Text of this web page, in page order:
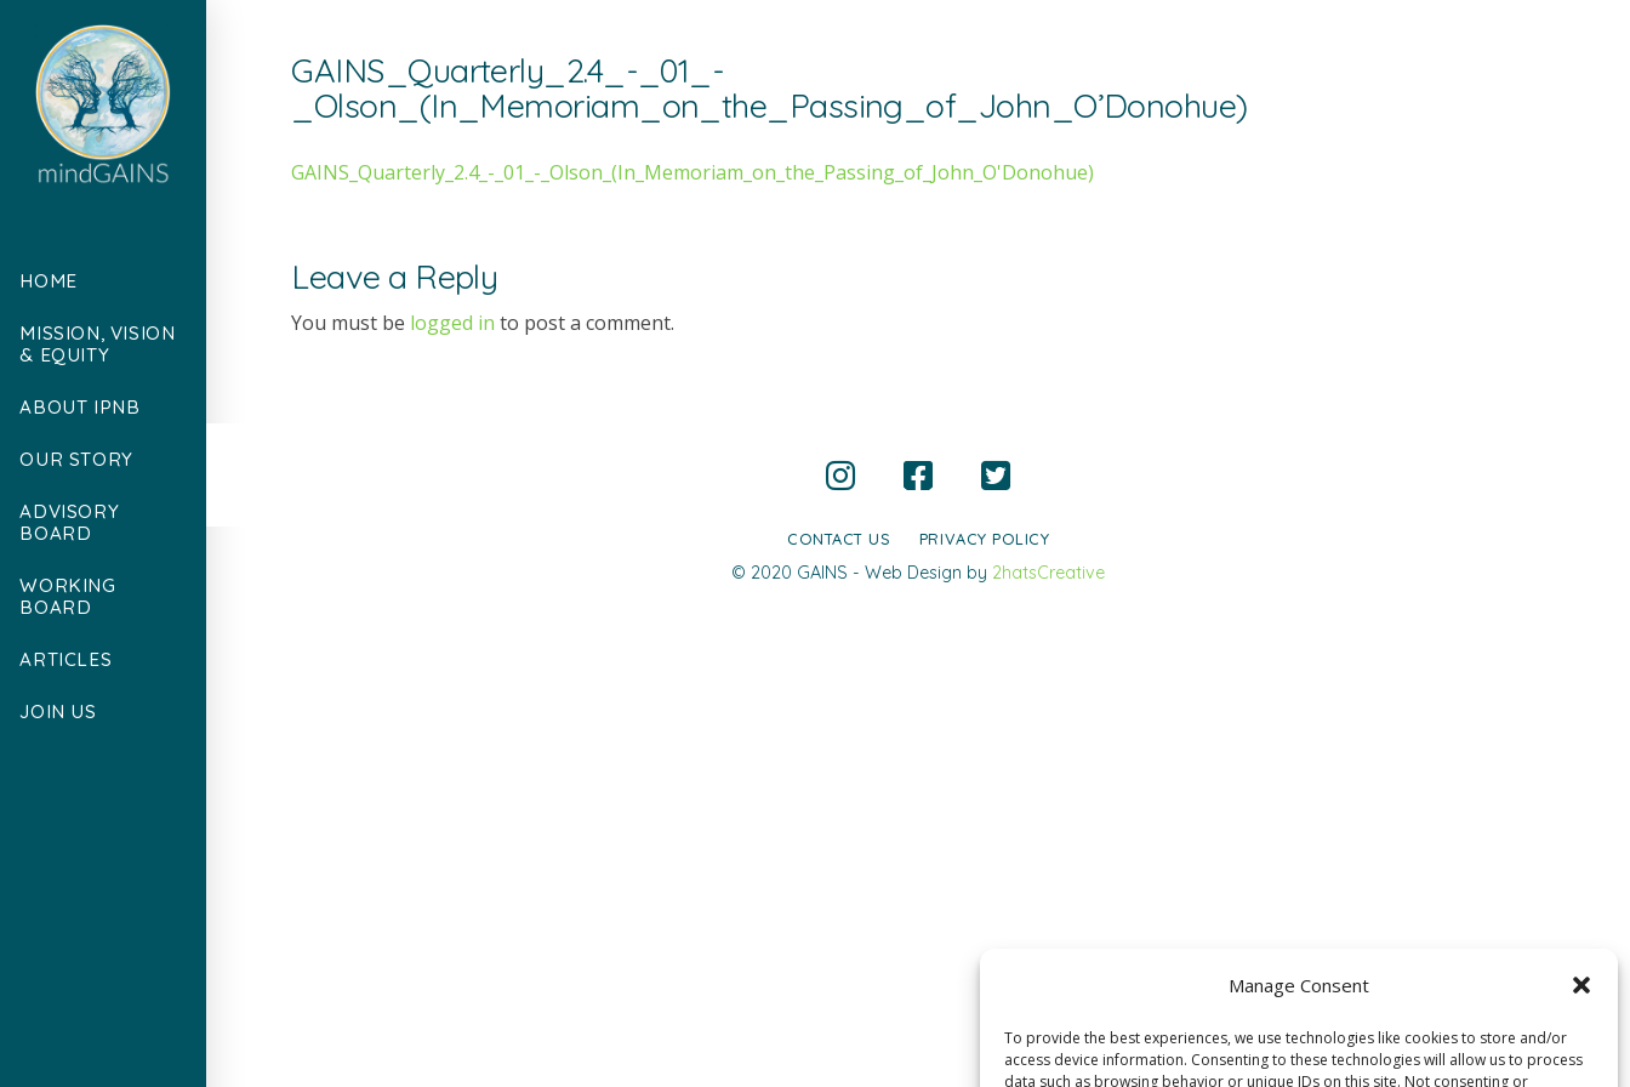
Manage Consent
To provide the best experiences, we use technologies like cookies to store and/or
access device information. Consenting to these technologies will allow us to process
data such as browsing behavior or unique IDs on this site. Not consenting or
HOME
MISSION, VISION
& EQUITY
ABOUT IPNB
OUR STORY
ADVISORY
BOARD
WORKING
BOARD
ARTICLES
JOIN US
GAINS_Quarterly_2.4_-_01_-
_Olson_(In_Memoriam_on_the_Passing_of_John_O’Donohue)
GAINS_Quarterly_2.4_-_01_-_Olson_(In_Memoriam_on_the_Passing_of_John_O'Donohue)
Leave a Reply
You must be logged in to post a comment.
CONTACT US PRIVACY POLICY
© 2020 GAINS - Web Design by 2hatsCreative